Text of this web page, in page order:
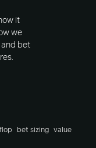
it
we
bet
flop bet sizing
value